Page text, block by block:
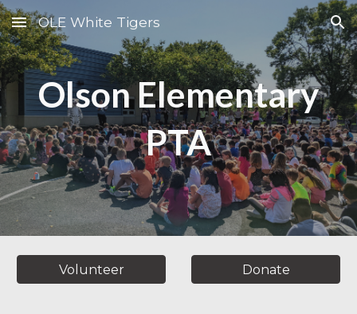
Skip to main content Skip to navigation
OLE White Tigers
Olson Elementary
PTA
Volunteer Donate